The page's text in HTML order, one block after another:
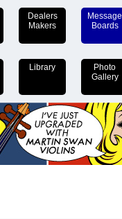
Dealers
Makers
Message
Boards
Library
Photo
Gallery